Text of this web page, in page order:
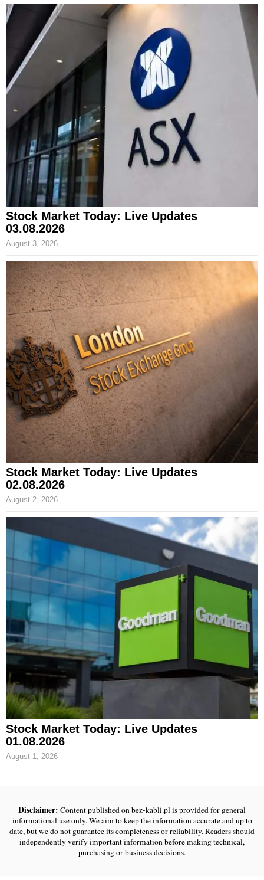
Stock Market Today: Live Updates
03.08.2026
August 3, 2026
Stock Market Today: Live Updates
02.08.2026
August 2, 2026
Stock Market Today: Live Updates
01.08.2026
August 1, 2026
Disclaimer: Content published on bez-kabli.pl is provided for general
informational use only. We aim to keep the information accurate and up to
date, but we do not guarantee its completeness or reliability. Readers should
independently verify important information before making technical,
purchasing or business decisions.